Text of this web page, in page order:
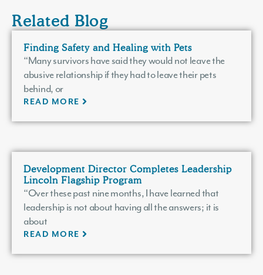
Related Blog
Finding Safety and Healing with Pets
“Many survivors have said they would not leave the
abusive relationship if they had to leave their pets
behind, or
READ MORE
Development Director Completes Leadership
Lincoln Flagship Program
“Over these past nine months, I have learned that
leadership is not about having all the answers; it is
about
READ MORE